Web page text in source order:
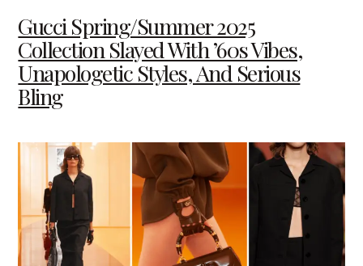
Gucci Spring/Summer 2025
Collection Slayed With ’60s Vibes,
Unapologetic Styles, And Serious
Bling